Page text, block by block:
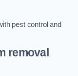
pest control and
removal